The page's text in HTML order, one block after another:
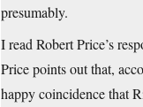
presumably.
I read Robert Price’s
Price points out that,
happy coincidence that